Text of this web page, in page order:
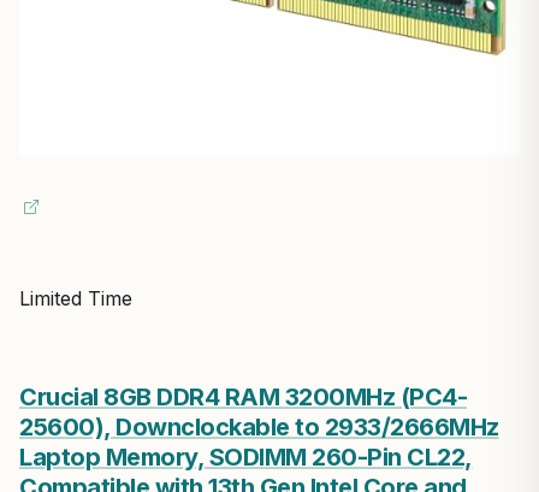
Limited Time
Crucial 8GB DDR4 RAM 3200MHz (PC4-
25600), Downclockable to 2933/2666MHz
Laptop Memory, SODIMM 260-Pin CL22,